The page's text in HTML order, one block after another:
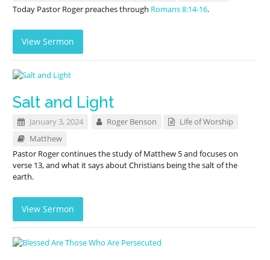
Today Pastor Roger preaches through Romans 8:14-16.
View Sermon
Salt and Light
January 3, 2024 Roger Benson
Life of Worship
Matthew
Pastor Roger continues the study of Matthew 5and focuses on
verse 13, and what it says about Christians being the salt of the
earth.
View Sermon